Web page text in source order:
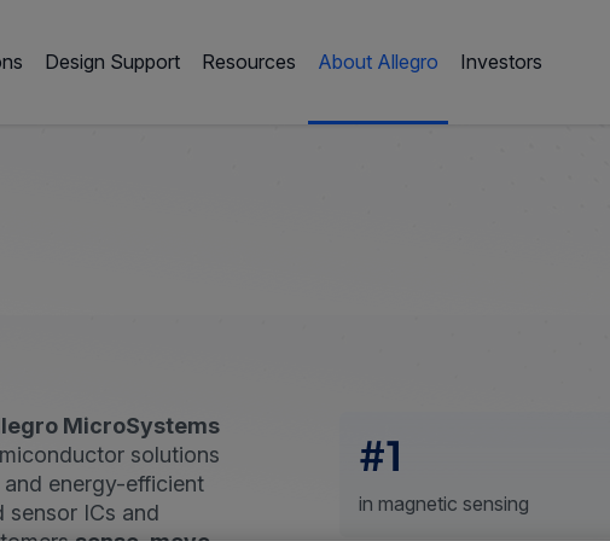
Design Support Resources About Allegro Investors
MicroSystems
solutions
energy-efficient
sensor ICs and
#1
in magnetic sensing